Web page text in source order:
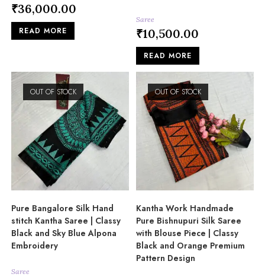
₹36,000.00
READ MORE
Saree
₹10,500.00
READ MORE
OUT OF STOCK
Pure Bangalore Silk Hand
stitch Kantha Saree | Classy
Black and Sky Blue Alpona
Embroidery
Saree
OUT OF STOCK
Kantha Work Handmade
Pure Bishnupuri Silk Saree
with Blouse Piece | Classy
Black and Orange Premium
Pattern Design